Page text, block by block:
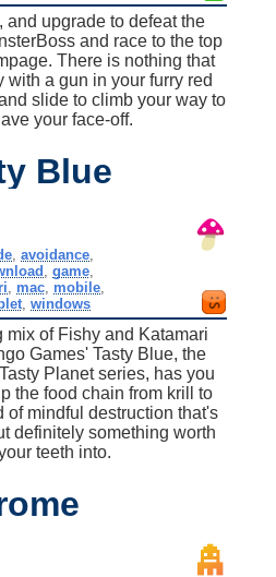
and upgrade to defeat the
and race to the top
There is nothing that
with a gun in your furry red
slide to climb your way to
your face-off.
Blue
,avoidance
game,
mac, mobile,
, windows
mix of Fishy and Katamari
Games' Tasty Blue, the
Planet series, has you
the food chain from krill to
of mindful destruction that's
definitely something worth
teeth into.